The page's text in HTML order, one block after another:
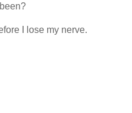
I lose my nerve.